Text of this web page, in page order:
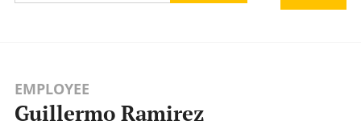
EMPLOYEE
Guillermo Ramirez